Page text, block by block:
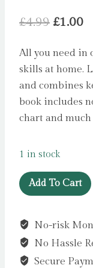
£4.99 Original
was:
£4.99.
£1.00
is:
All you need in
skills at home.
and combines
book includes
chart and much
1 in stock
Literacy
Skills
Pack
quantity
Add To Cart
No-risk
No Hassle
Secure